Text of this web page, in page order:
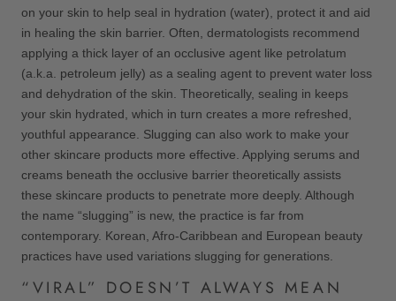
on your skin to help seal in hydration (water), protect it and aid
in healing the skin barrier. Often, dermatologists recommend
applying a thick layer of an occlusive agent like petrolatum
(a.k.a. petroleum jelly) as a sealing agent to prevent water loss
and dehydration of the skin. Theoretically, sealing in keeps
your skin hydrated, which in turn creates a more refreshed,
youthful appearance. Slugging can also work to make your
other skincare products more effective. Applying serums and
creams beneath the occlusive barrier theoretically assists
these skincare products to penetrate more deeply. Although
the name “slugging” is new, the practice is far from
contemporary. Korean, Afro-Caribbean and European beauty
practices have used variations slugging for generations.
“VIRAL” DOESN’T ALWAYS MEAN